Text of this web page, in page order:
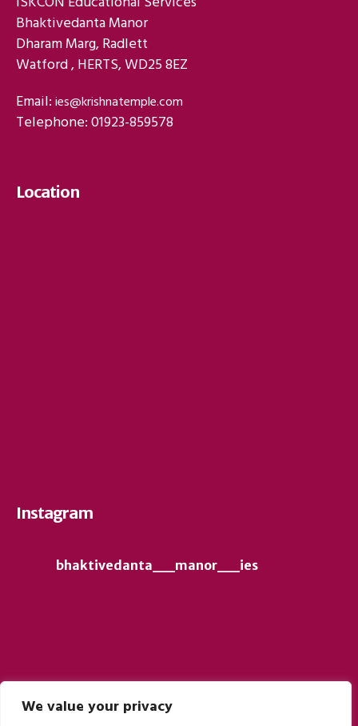
We value your privacy
Bhaktivedanta Manor
Dharam Marg, Radlett
Watford , HERTS, WD25 8EZ
Email:ies@krishnatemple.com
Telephone: 01923-859578
Location
Instagram
bhaktivedanta__manor__ies
Follow on Instagram